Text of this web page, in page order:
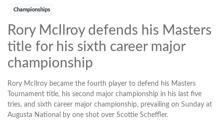
Championships
Rory McIlroy defends his Masters
title for his sixth career major
championship
Rory McIlroy became the fourth player to defend his Masters
Tournament title, his second major championship in his last five
tries, and sixth career major championship, prevailing on Sunday at
Augusta National by one shot over Scottie Scheffler.